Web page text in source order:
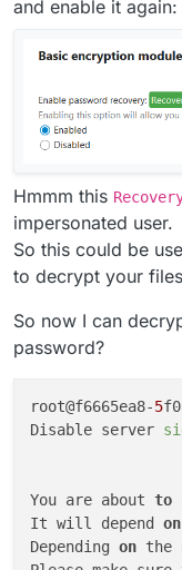
and enable it again:
Hmmm this
impersonated user.
So this could be
to decrypt your
So now I can
password?
root@f6665ea8-5
Disable server
You are about to
It will depend on
Depending on the